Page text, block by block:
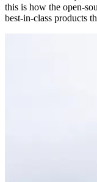
this is how the open-
best-in-class products